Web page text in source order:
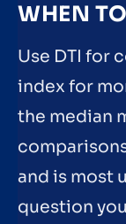
WHEN
Use DTI for
index for
the median
and is most
question